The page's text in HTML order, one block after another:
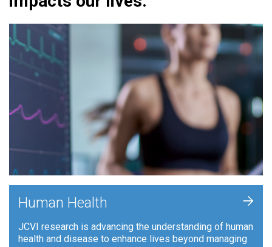
Human Health
JCVI research is advancing the understanding of human
health and disease to enhance lives beyond managing
+